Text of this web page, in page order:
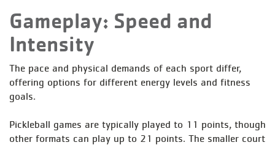
Gameplay: Speed and
Intensity
The pace and physical demands of each sport differ,
offering options for different energy levels and fitness
goals.
Pickleball games are typically played to 11 points, though
other formats can play up to 21 points. The smaller court